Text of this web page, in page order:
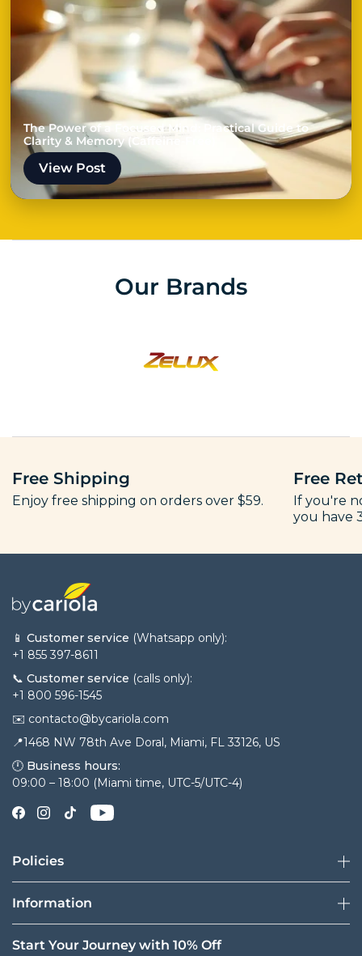
The Power of a Focused Mind: Practical Guide to
Clarity & Memory (Caffeine-Free)
View Post
Our Brands
Free Shipping
Enjoy free shipping on orders over $59.
Free
If you're
you have
📱 Customer service (Whatsapp only):
+1 855 397-8611
📞 Customer service (calls only):
+1 800 596-1545
✉️ contacto@bycariola.com
📍1468 NW 78th Ave Doral, Miami, FL 33126, US
🕛 Business hours:
09:00 – 18:00 (Miami time, UTC-5/UTC-4)
Policies
Information
Start Your Journey with 10% Off